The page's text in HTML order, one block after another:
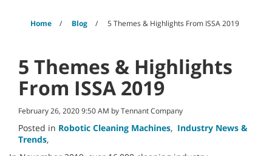
Home Blog 5 Themes & Highlights From ISSA 2019
5 Themes & Highlights
From ISSA 2019
February 26, 2020 9:50 AM by Tennant Company
Posted in Robotic Cleaning Machines, Industry News &
Trends,